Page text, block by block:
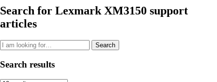
Search for Lexmark XM3150 support
articles
Search
Search results